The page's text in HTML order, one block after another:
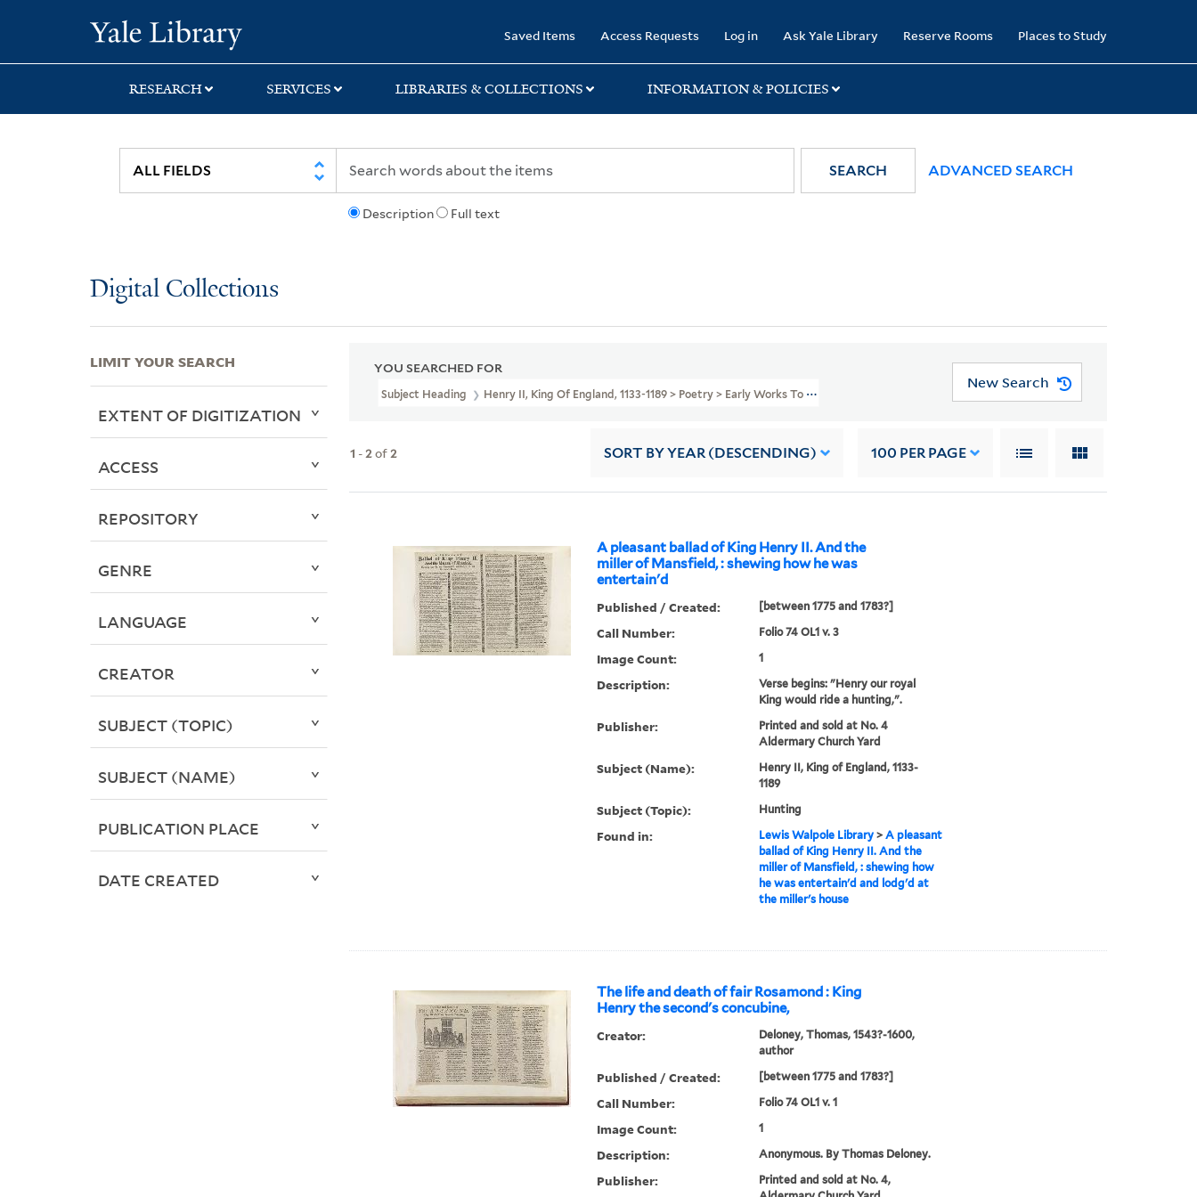
search
main
first
Saved Items Access Requests Log in Ask Yale Library Reserve Rooms Places to Study
RESEARCH SERVICES LIBRARIES & COLLECTIONS INFORMATION & POLICIES
Description Full text
SEARCH ADVANCED SEARCH
Digital Collections
YOU SEARCHED FOR
Subject Heading Henry II, King Of England, 1133-1189 > Poetry > Early Works To 1800
New Search
1 -2of2 SORT BY YEAR (DESCENDING) 100 PER PAGE
A pleasant ballad of King Henry II. And the
miller of Mansfield, : shewing how he was
entertain'd
Published / Created: [between 1775 and 1783?]
Call Number: Folio 74 OL1 v. 3
Image Count: 1
Description:
Verse begins: "Henry our royal
King would ride a hunting,".
Publisher:
Printed and sold at No. 4
Aldermary Church Yard
Subject (Name):
Henry II, King of England, 1133-
1189
Subject (Topic): Hunting
Found in: Lewis Walpole Library> A pleasant
ballad of King Henry II. And the
miller of Mansfield, : shewing how
he was entertain'd and lodg'd at
the miller's house
The life and death of fair Rosamond : King
Henry the second's concubine,
Creator:
Deloney, Thomas, 1543?-1600,
author
Published / Created: [between 1775 and 1783?]
Call Number: Folio 74 OL1 v. 1
Image Count: 1
Description: Anonymous. By Thomas Deloney.
Publisher:
Printed and sold at No. 4,
LIMIT YOUR SEARCH
EXTENT OF DIGITIZATION
ACCESS
REPOSITORY
GENRE
LANGUAGE
CREATOR
SUBJECT (TOPIC)
SUBJECT (NAME)
PUBLICATION PLACE
DATE CREATED